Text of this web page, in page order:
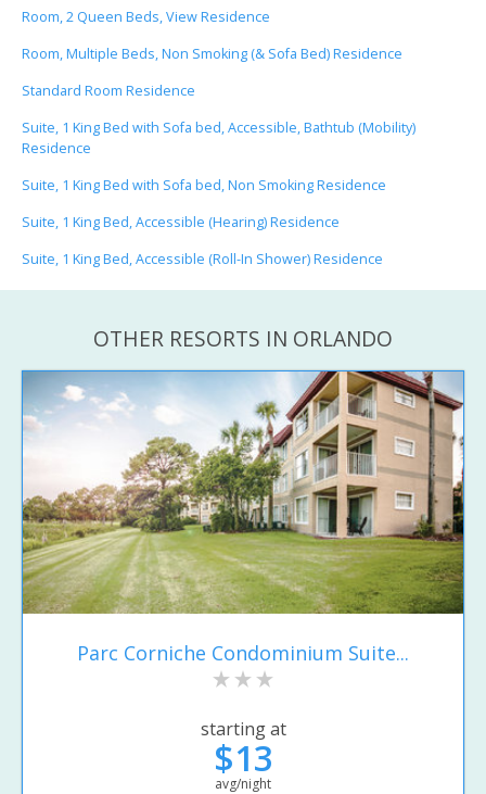
Room, 2 Queen Beds, View Residence
Room, Multiple Beds, Non Smoking (& Sofa Bed) Residence
Standard Room Residence
Suite, 1 King Bed with Sofa bed, Accessible, Bathtub (Mobility)
Residence
Suite, 1 King Bed with Sofa bed, Non Smoking Residence
Suite, 1 King Bed, Accessible (Hearing) Residence
Suite, 1 King Bed, Accessible (Roll-In Shower) Residence
OTHER RESORTS IN ORLANDO
Parc Corniche Condominium Suite...
starting at
$13
avg/night